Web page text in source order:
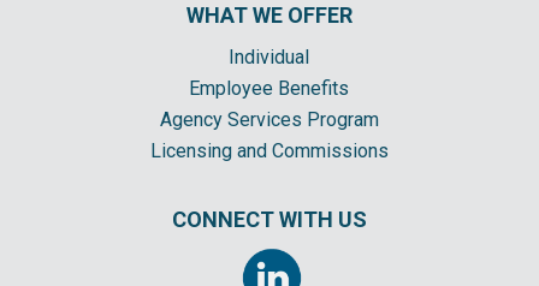
WHAT WE OFFER
Individual
Employee Benefits
Agency Services Program
Licensing and Commissions
CONNECT WITH US